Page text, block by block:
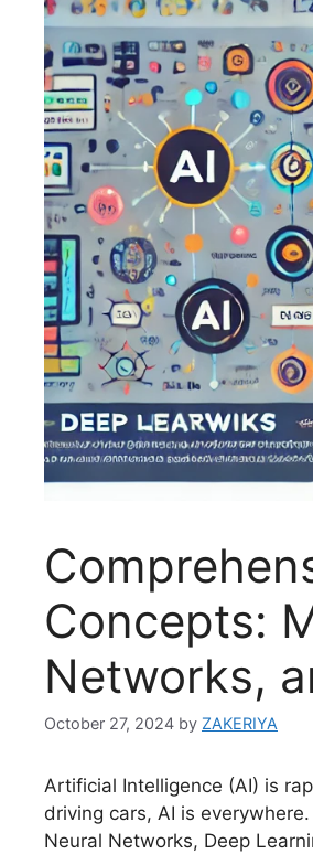
Concepts:
Networks,
October 27, 2024 by ZAKERIYA
Artificial Intelligence (AI) is
driving cars, AI is
Neural Networks, Deep